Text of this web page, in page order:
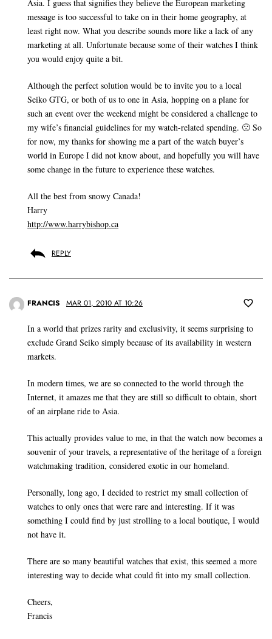
Asia. I guess that signifies they believe the European marketing
message is too successful to take on in their home geography, at
least right now. What you describe sounds more like a lack of any
marketing at all. Unfortunate because some of their watches I think
you would enjoy quite a bit.
Although the perfect solution would be to invite you to a local
Seiko GTG, or both of us to one in Asia, hopping on a plane for
such an event over the weekend might be considered a challenge to
my wife’s financial guidelines for my watch-related spending. 🙁 So
for now, my thanks for showing me a part of the watch buyer’s
world in Europe I did not know about, and hopefully you will have
some change in the future to experience these watches.
All the best from snowy Canada!
Harry
http://www.harrybishop.ca
REPLY
FRANCIS MAR 01, 2010 AT 10:26
In a world that prizes rarity and exclusivity, it seems surprising to
exclude Grand Seiko simply because of its availability in western
markets.
In modern times, we are so connected to the world through the
Internet, it amazes me that they are still so difficult to obtain, short
of an airplane ride to Asia.
This actually provides value to me, in that the watch now becomes a
souvenir of your travels, a representative of the heritage of a foreign
watchmaking tradition, considered exotic in our homeland.
Personally, long ago, I decided to restrict my small collection of
watches to only ones that were rare and interesting. If it was
something I could find by just strolling to a local boutique, I would
not have it.
There are so many beautiful watches that exist, this seemed a more
interesting way to decide what could fit into my small collection.
Cheers,
Francis